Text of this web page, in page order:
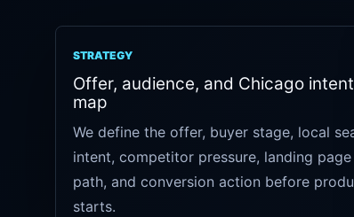
STRATEGY
Offer, audience, and Chicago intent
map
We define the offer, buyer stage, local
intent, competitor pressure, landing page
path, and conversion action before
starts.